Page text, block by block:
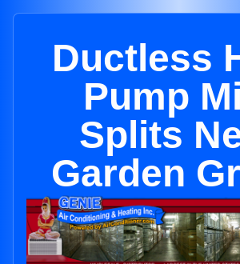
Ductless
Pump
Splits
Garden